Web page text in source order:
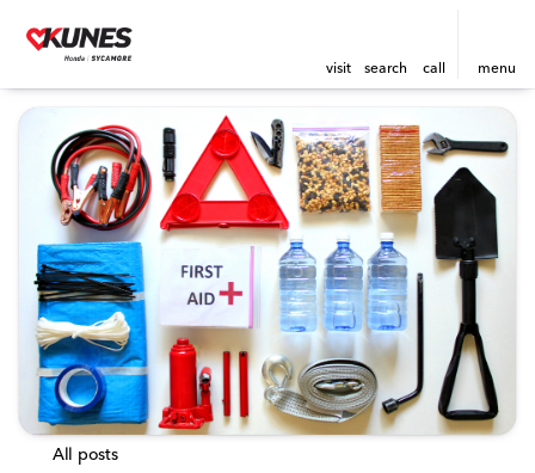
visit search call menu
All posts